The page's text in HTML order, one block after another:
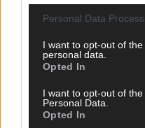
Personal Data
I want to opt-out of
personal data.
Opted In
I want to opt-out of
Personal Data.
Opted In